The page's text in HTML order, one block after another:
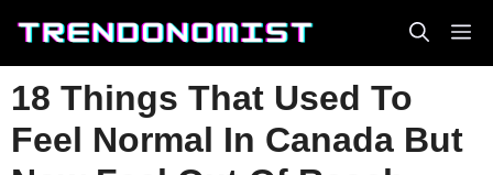
content
18 Things That Used To
Feel Normal In Canada But